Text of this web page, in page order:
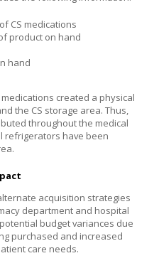
CS medications
product on hand
hand
created a physical
the CS storage area. Thus,
throughout the medical
refrigerators have been
acquisition strategies
department and hospital
budget variances due
purchased and increased
care needs.